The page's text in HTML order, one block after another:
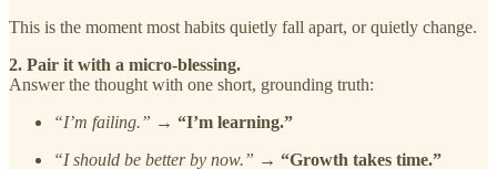
This is the moment most habits quietly fall apart, or quietly change.
2. Pair it with a micro-blessing.
Answer the thought with one short, grounding truth:
“I’m failing.” → “I’m learning.”
“I should be better by now.” → “Growth takes time.”